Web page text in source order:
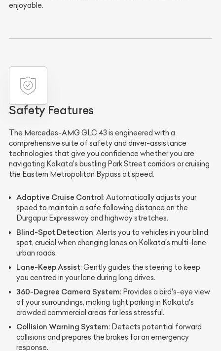
enjoyable.
Safety Features
The Mercedes-AMG GLC 43 is engineered with a
comprehensive suite of safety and driver-assistance
technologies that give you confidence whether you are
navigating Kolkata's bustling Park Street corridors or cruising
the Eastern Metropolitan Bypass at speed.
Adaptive Cruise Control: Automatically adjusts your
speed to maintain a safe following distance on the
Durgapur Expressway and highway stretches.
Blind-Spot Detection: Alerts you to vehicles in your blind
spot, crucial when changing lanes on Kolkata's multi-lane
urban roads.
Lane-Keep Assist: Gently guides the steering to keep
you centred in your lane during long drives.
360-Degree Camera System: Provides a bird's-eye view
of your surroundings, making tight parking in Kolkata's
crowded commercial areas far less stressful.
Collision Warning System: Detects potential forward
collisions and prepares the brakes for an emergency
response.